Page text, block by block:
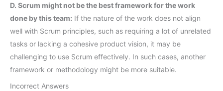
D. Scrum might not be the best framework for the work
done by this team: If the nature of the work does not align
well with Scrum principles, such as requiring a lot of unrelated
tasks or lacking a cohesive product vision, it may be
challenging to use Scrum effectively. In such cases, another
framework or methodology might be more suitable.
Incorrect Answers